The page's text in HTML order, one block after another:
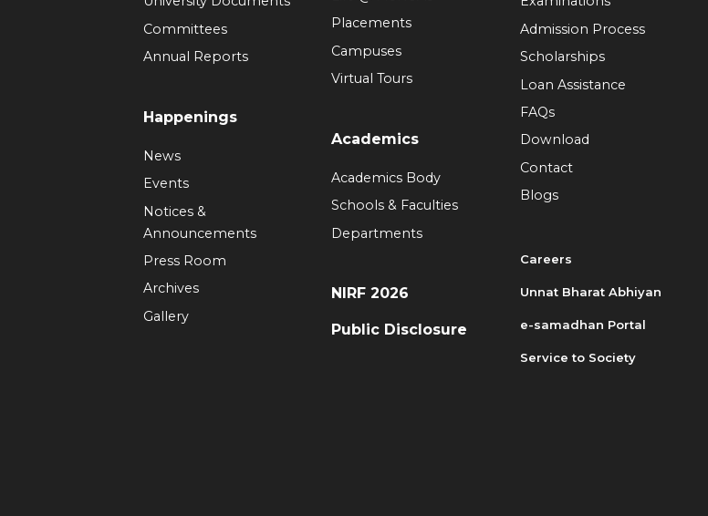
Committees
Annual Reports
Happenings
News
Events
Notices &
Announcements
Press Room
Archives
Gallery
Placements
Campuses
Virtual Tours
Academics
Academics Body
Schools & Faculties
Departments
NIRF 2026
Public Disclosure
Admission Process
Scholarships
Loan Assistance
FAQs
Download
Contact
Blogs
Careers
Unnat Bharat Abhiyan
e-samadhan Portal
Service to Society